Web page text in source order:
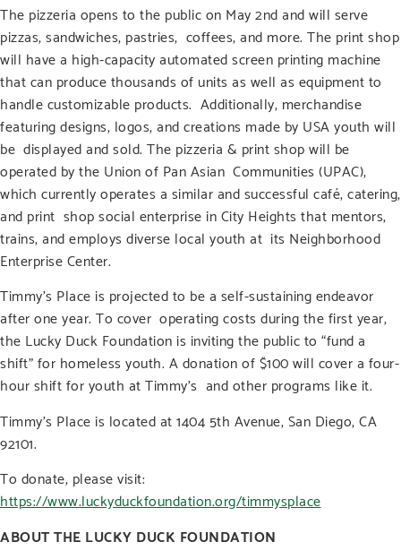
The pizzeria opens to the public on May 2ndand will serve
pizzas, sandwiches, pastries, coffees, and more. The print shop
will have a high-capacity automated screen printing machine
that can produce thousands of units as well as equipment to
handle customizable products. Additionally, merchandise
featuring designs, logos, and creations made by USA youth will
be displayed and sold. The pizzeria & print shop will be
operated by the Union of Pan Asian Communities (UPAC),
which currently operates a similar and successful café, catering,
and print shop social enterprise in City Heights that mentors,
trains, and employs diverse local youth at its Neighborhood
Enterprise Center.
Timmy’s Place is projected to be a self-sustaining endeavor
after one year. To cover operating costs during the first year,
the Lucky Duck Foundation is inviting the public to “fund a
shift” for homeless youth. A donation of $100 will cover a four-
hour shift for youth at Timmy’s and other programs like it.
Timmy’s Place is located at 1404 5th Avenue, San Diego, CA
92101.
To donate, please visit:
https://www.luckyduckfoundation.org/timmysplace
ABOUT THE LUCKY DUCK FOUNDATION